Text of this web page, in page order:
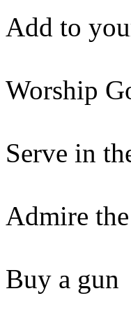
Add to
Worship
Serve in
Admire
Buy a gun